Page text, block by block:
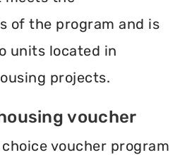
of the program and is
units located in
projects.
voucher
voucher program